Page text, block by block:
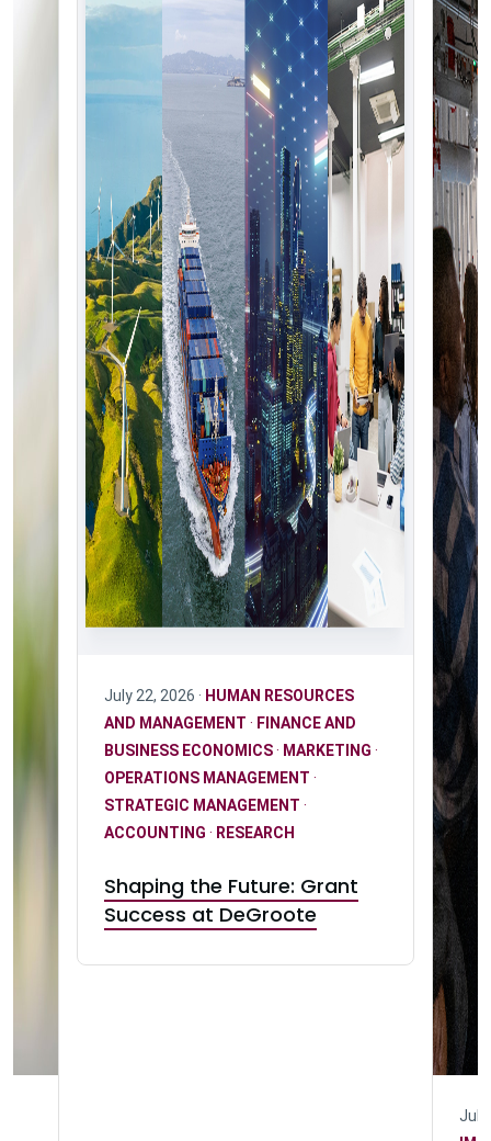
July 22, 2026 · HUMAN RESOURCES
AND MANAGEMENT · FINANCE AND
BUSINESS ECONOMICS· MARKETING ·
OPERATIONS MANAGEMENT ·
STRATEGIC MANAGEMENT ·
ACCOUNTING · RESEARCH
Shaping the Future: Grant
Success at DeGroote
July